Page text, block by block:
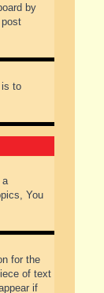
by
is to
a
You
for the
of text
if